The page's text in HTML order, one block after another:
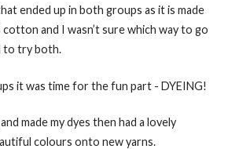
ended up in both groups as it is made
and I wasn’t sure which way to go
to try both.
it was time for the fun part - DYEING!
made my dyes then had a lovely
colours onto new yarns.